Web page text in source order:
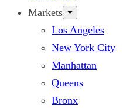
Markets
Los Angeles
New York City
Manhattan
Queens
Bronx